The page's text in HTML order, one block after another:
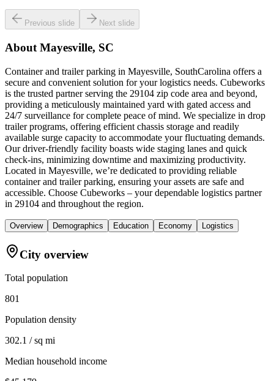
Previous slide Next slide
About Mayesville, SC
Container and trailer parking in Mayesville, SouthCarolina offers a
secure and convenient solution for your logistics needs. Cubeworks
is the trusted partner serving the 29104 zip code area and beyond,
providing a meticulously maintained yard with gated access and
24/7 surveillance for complete peace of mind. We specialize in drop
trailer programs, offering efficient chassis storage and readily
available surge capacity to accommodate your fluctuating demands.
Our driver-friendly facility boasts wide staging lanes and quick
check-ins, minimizing downtime and maximizing productivity.
Located in Mayesville, we’re dedicated to providing reliable
container and trailer parking, ensuring your assets are safe and
accessible. Choose Cubeworks – your dependable logistics partner
in 29104 and throughout the region.
Overview Demographics Education Economy Logistics
City overview
Total population
801
Population density
302.1 / sq mi
Median household income